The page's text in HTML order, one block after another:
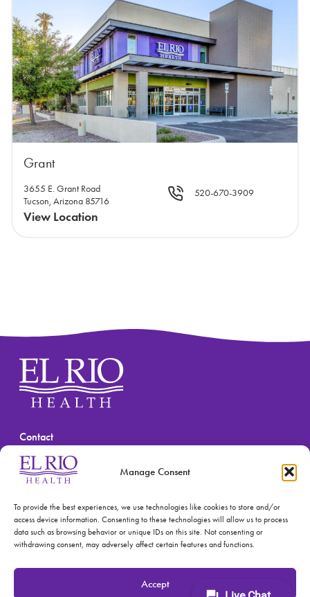
Manage Consent
To provide the best experiences, we use technologies like cookies to store and/or
access device information. Consenting to these technologies will allow us to process
data such as browsing behavior or unique IDs on this site. Not consenting or
withdrawing consent, may adversely affect certain features and functions.
Accept
Grant
3655 E. Grant Road
Tucson, Arizona 85716
View Location
520-670-3909
Contact
(520) 670-3909
Accreditations: Patient Centered Medical Home and